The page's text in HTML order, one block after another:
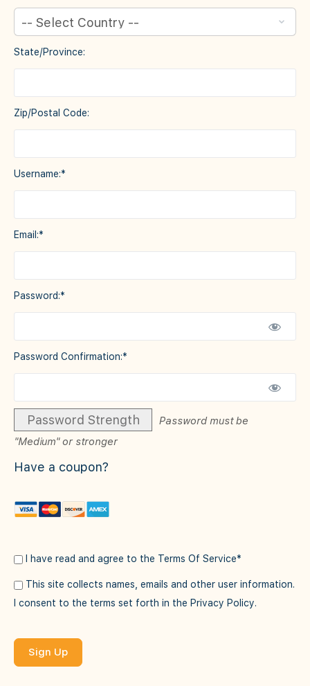
State/Province:
Zip/Postal Code:
Username:*
Email:*
Password:*
Password Confirmation:*
Password Strength
Password must be
"Medium" or stronger
Have a coupon?
I have read and agree to the Terms Of Service*
I consent to the terms set forth in the Privacy Policy.
No val